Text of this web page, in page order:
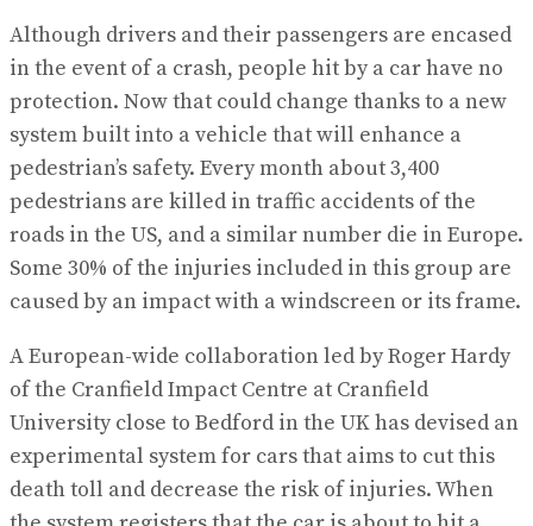
Although drivers and their passengers are encased
in the event of a crash, people hit by a car have no
protection. Now that could change thanks to a new
system built into a vehicle that will enhance a
pedestrian’s safety. Every month about 3,400
pedestrians are killed in traffic accidents of the
roads in the US, and a similar number die in Europe.
Some 30% of the injuries included in this group are
caused by an impact with a windscreen or its frame.
A European-wide collaboration led by Roger Hardy
of the Cranfield Impact Centre at Cranfield
University close to Bedford in the UK has devised an
experimental system for cars that aims to cut this
death toll and decrease the risk of injuries. When